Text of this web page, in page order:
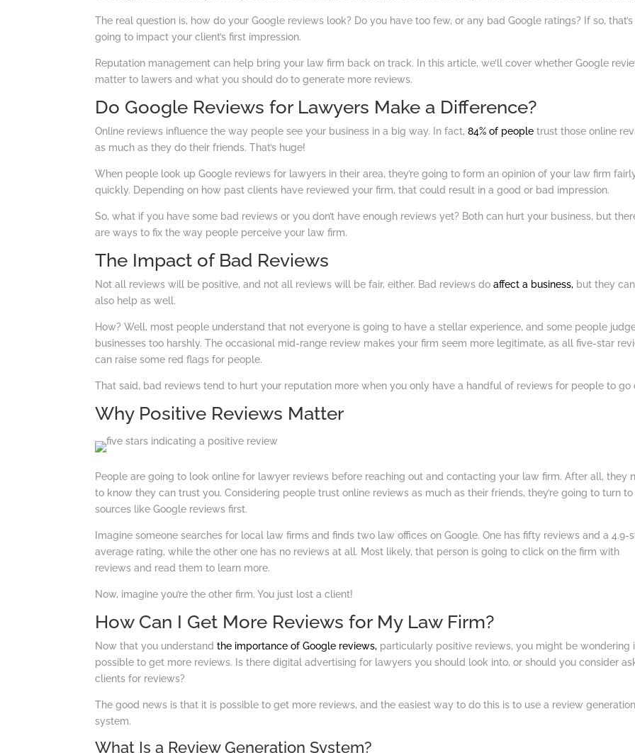
The real question is, how do your Google reviews look? Do you have too few, or any bad Google ratings? If so, that’s
going to impact your client’s first impression.
Reputation management can help bring your law firm back on track. In this article, we’ll cover whether Google
matter to lawers and what you should do to generate more reviews.
Do Google Reviews for Lawyers Make a Difference?
Online reviews influence the way people see your business in a big way. In fact,84% of people trust those online
as much as they do their friends. That’s huge!
When people look up Google reviews for lawyers in their area, they’re going to form an opinion of your law firm
quickly. Depending on how past clients have reviewed your firm, that could result in a good or bad impression.
So, what if you have some bad reviews or you don’t have enough reviews yet? Both can hurt your business, but
are ways to fix the way people perceive your law firm.
The Impact of Bad Reviews
Not all reviews will be positive, and not all reviews will be fair, either. Bad reviews doaffect a business, but they can
also help as well.
How? Well, most people understand that not everyone is going to have a stellar experience, and some people
businesses too harshly. The occasional mid-range review makes your firm seem more legitimate, as all five-star
can raise some red flags for people.
That said, bad reviews tend to hurt your reputation more when you only have a handful of reviews for people to go
Why Positive Reviews Matter
People are going to look online for lawyer reviews before reaching out and contacting your law firm. After all, they
to know they can trust you. Considering people trust online reviews as much as their friends, they’re going to turn to
sources like Google reviews first.
Imagine someone searches for local law firms and finds two law offices on Google. One has fifty reviews and a 4.9-
average rating, while the other one has no reviews at all. Most likely, that person is going to click on the firm with
reviews and read them to learn more.
Now, imagine you’re the other firm. You just lost a client!
How Can I Get More Reviews for My Law Firm?
Now that you understandthe importance of Google reviews, particularly positive reviews, you might be wondering
possible to get more reviews. Is there digital advertising for lawyers you should look into, or should you consider
clients for reviews?
The good news is that it is possible to get more reviews, and the easiest way to do this is to use a review generation
system.
What Is a Review Generation System?